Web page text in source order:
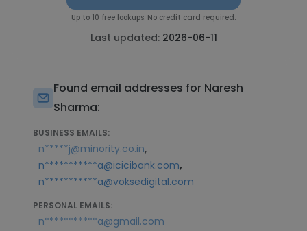
Up to 10 free lookups. No credit card required.
Last updated: 2026-06-11
Found email addresses for Naresh
Sharma:
BUSINESS EMAILS:
n*****j@minority.co.in,
n***********a@icicibank.com,
n***********a@voksedigital.com
PERSONAL EMAILS:
n***********a@gmail.com